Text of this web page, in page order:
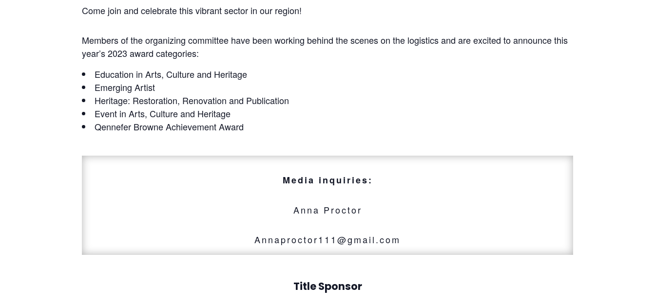
Come join and celebrate this vibrant sector in our region!
Members of the organizing committee have been working behind the scenes on the logistics and are excited to announce this
year’s 2023 award categories:
Education in Arts, Culture and Heritage
Emerging Artist
Heritage: Restoration, Renovation and Publication
Event in Arts, Culture and Heritage
Qennefer Browne Achievement Award
Media inquiries:
Anna Proctor
Annaproctor111@gmail.com
Title Sponsor